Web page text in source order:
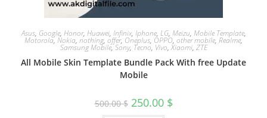
Asus, Google, Honor, Huawei, Infinix, Iphone, LG, Meizu, Mobile Template,
Motorola, Nokia, nothing, offer, Oneplus, OPPO, other mobile, Realme,
Samsung Mobile,Sony, Tecno, Vivo,Xiaomi, ZTE
All Mobile Skin Template Bundle Pack With free Update
Mobile
500.00$ 250.00 $